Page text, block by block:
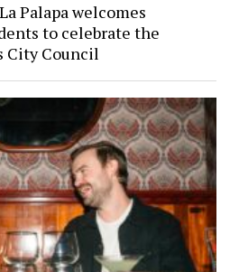
Palapa welcomes
to celebrate the
City Council